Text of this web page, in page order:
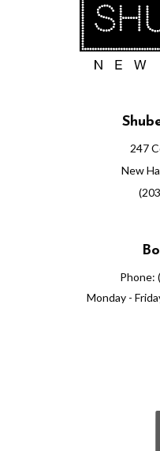
247
New
Phone:
Monday -